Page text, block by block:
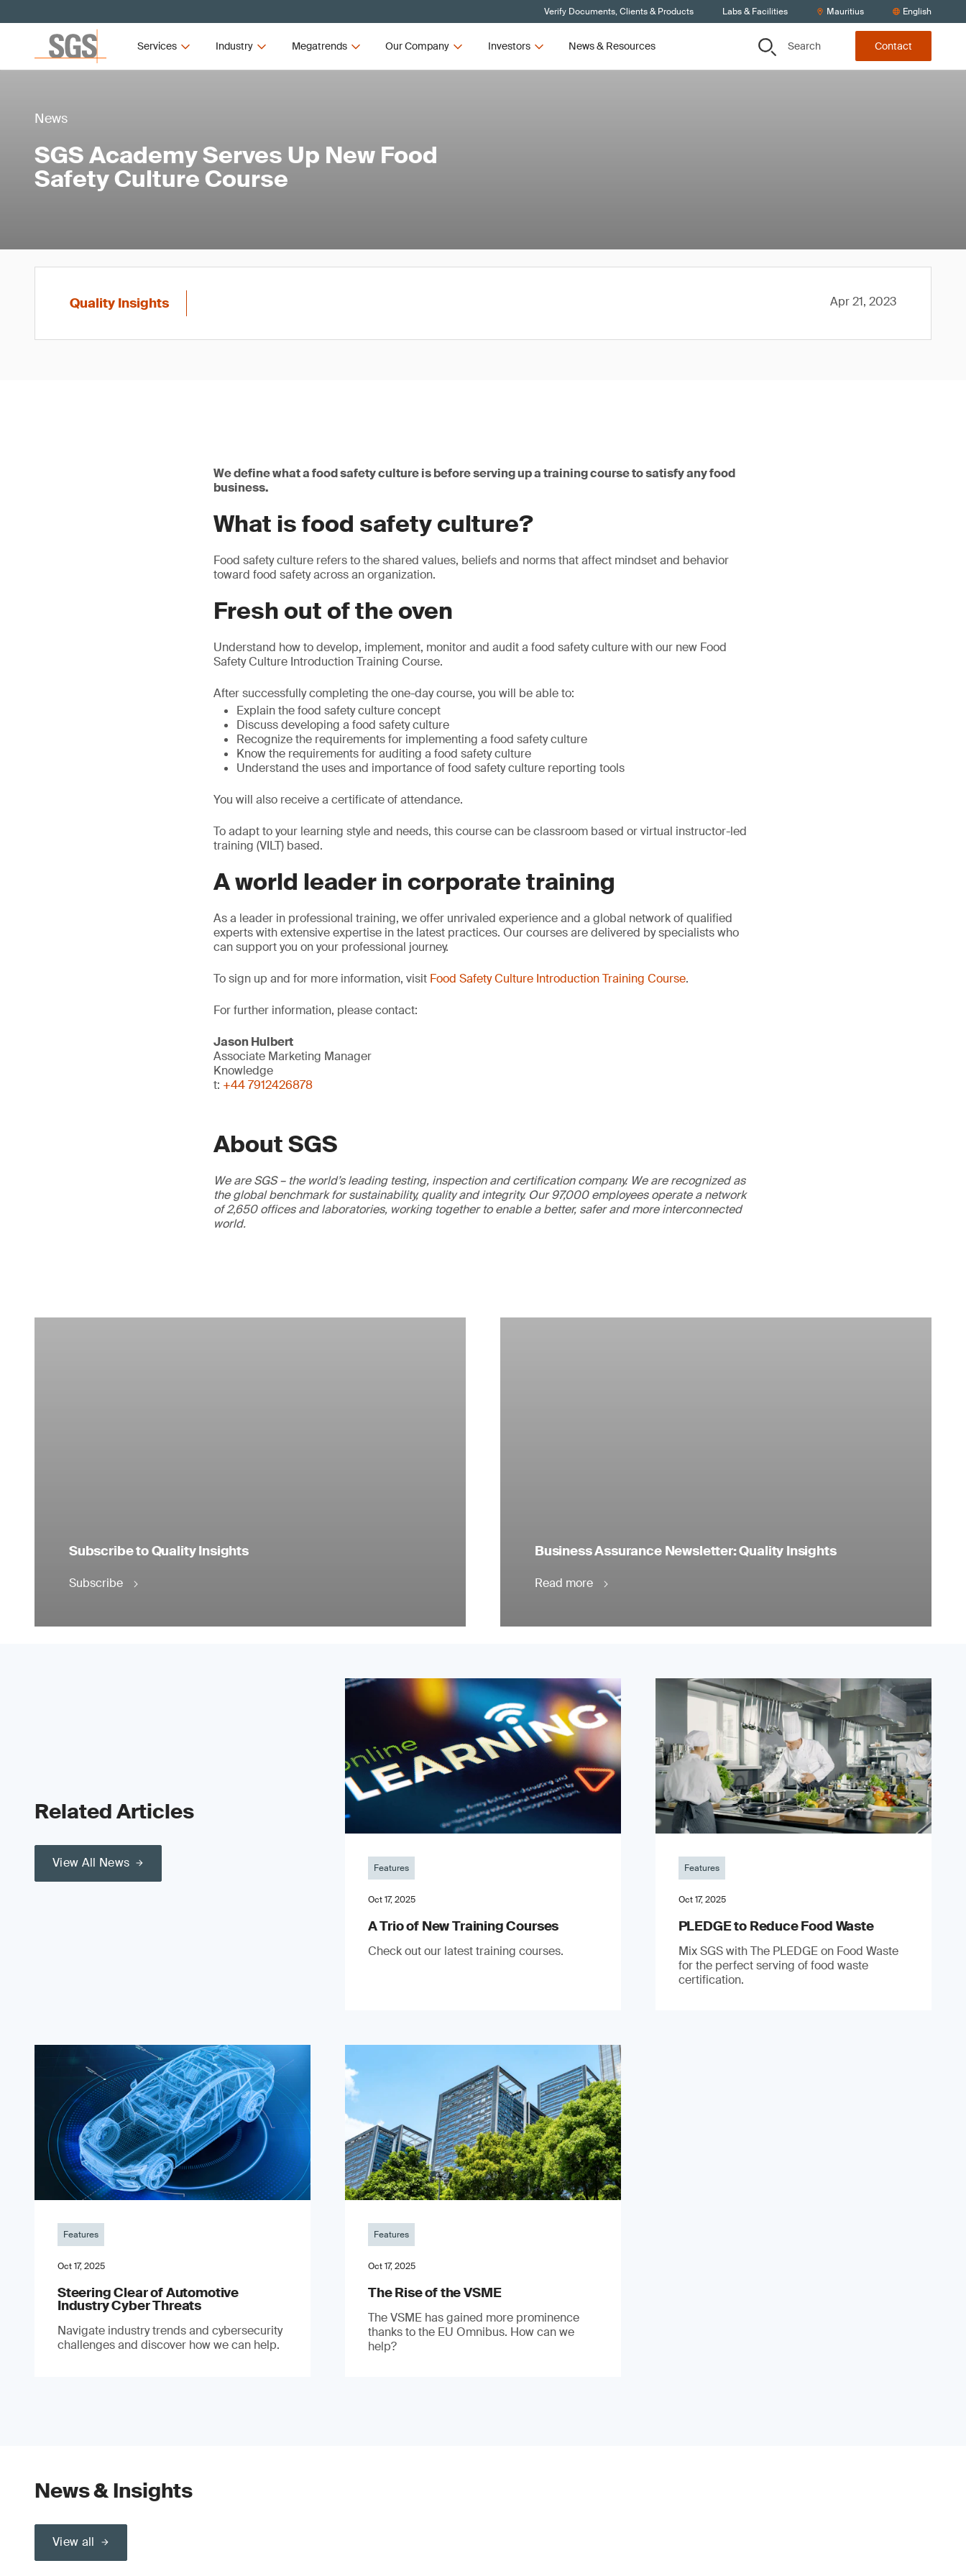
Verify Documents, Clients & Products Labs & Facilities Mauritius English
Services Industry Megatrends Our Company Investors News & Resources Search Contact
News
SGS Academy Serves Up New Food
Safety Culture Course
Quality Insights Apr 21, 2023
We define what a food safety culture is before serving up a training course to satisfy any food
business.
What is food safety culture?
Food safety culture refers to the shared values, beliefs and norms that affect mindset and behavior
toward food safety across an organization.
Fresh out of the oven
Understand how to develop, implement, monitor and audit a food safety culture with our new Food
Safety Culture Introduction Training Course.
After successfully completing the one-day course, you will be able to:
Explain the food safety culture concept
Discuss developing a food safety culture
Recognize the requirements for implementing a food safety culture
Know the requirements for auditing a food safety culture
Understand the uses and importance of food safety culture reporting tools
You will also receive a certificate of attendance.
To adapt to your learning style and needs, this course can be classroom based or virtual instructor-led
training (VILT) based.
A world leader in corporate training
As a leader in professional training, we offer unrivaled experience and a global network of qualified
experts with extensive expertise in the latest practices. Our courses are delivered by specialists who
can support you on your professional journey.
To sign up and for more information, visit Food Safety Culture Introduction Training Course.
For further information, please contact:
Jason Hulbert
Associate Marketing Manager
Knowledge
t: +44 7912426878
About SGS
We are SGS – the world’s leading testing, inspection and certification company. We are recognized as
the global benchmark for sustainability, quality and integrity. Our 97,000 employees operate a network
of 2,650 offices and laboratories, working together to enable a better, safer and more interconnected
world.
Subscribe to Quality Insights
Subscribe
Business Assurance Newsletter: Quality Insights
Read more
Related Articles
View All News Features
Oct 17, 2025
A Trio of New Training Courses
Check out our latest training courses.
Features
Oct 17, 2025
PLEDGE to Reduce Food Waste
Mix SGS with The PLEDGE on Food Waste
for the perfect serving of food waste
certification.
Features
Oct 17, 2025
Steering Clear of Automotive
Industry Cyber Threats
Navigate industry trends and cybersecurity
challenges and discover how we can help.
Features
Oct 17, 2025
The Rise of the VSME
The VSME has gained more prominence
thanks to the EU Omnibus. How can we
help?
News & Insights
View all